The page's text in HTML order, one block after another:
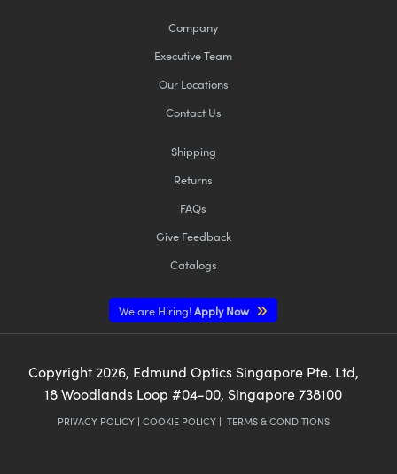
Company
Executive Team
Our Locations
Contact Us
Shipping
Returns
FAQs
Give Feedback
Catalogs
We are Hiring!Apply Now
Copyright 2026, Edmund Optics Singapore Pte. Ltd,
18 Woodlands Loop #04-00, Singapore 738100
PRIVACY POLICY| COOKIE POLICY| TERMS & CONDITIONS